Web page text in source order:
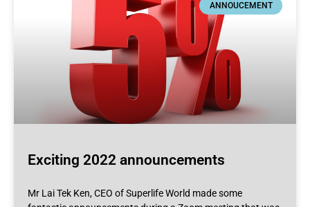
ANNOUCEMENT
Exciting 2022 announcements
Mr Lai Tek Ken, CEO of Superlife World made some